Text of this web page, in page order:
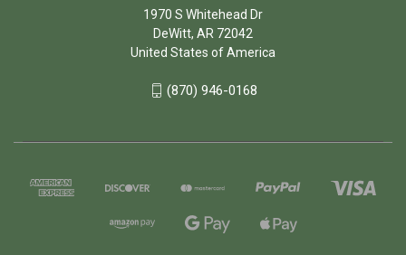
1970 S Whitehead Dr
DeWitt, AR 72042
United States of America
(870) 946-0168